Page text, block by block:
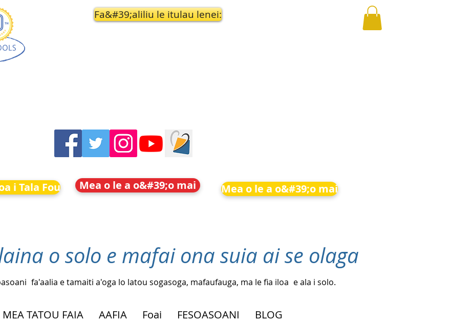
Fa&#39;aliliu le itulau lenei:
i Tala Fou Mea o le a o&#39;o mai Mea o le a o&#39;o mai
o solo e mafai ona suia ai se olaga
fa'aalia e tamaiti a'oga lo latou sogasoga, mafaufauga, ma le fia iloa e ala i solo.
MEA TATOU FAIA AAFIA Foai FESOASOANI BLOG